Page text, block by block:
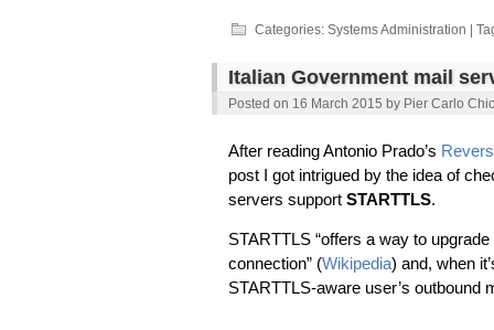
(Opens
window)
(Opens
window)
(Opens
in
window)
(Opens
window)
Categories: Systems Administration |
Italian Government mail
Posted on 16 March 2015 by Pier Carlo
After reading Antonio Prado’s
post I got intrigued by the idea of
servers support STARTTLS.
STARTTLS “offers a way to
connection” (Wikipedia) and, when
STARTTLS-aware user’s outbound